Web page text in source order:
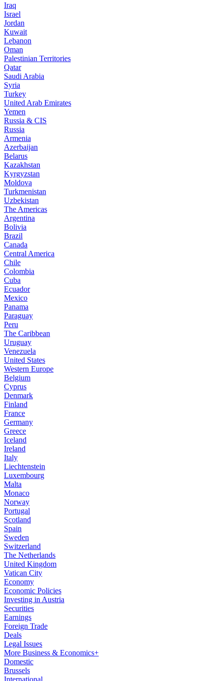
Iraq
Israel
Jordan
Kuwait
Lebanon
Oman
Palestinian Territories
Qatar
Saudi Arabia
Syria
Turkey
United Arab Emirates
Yemen
Russia & CIS
Russia
Armenia
Azerbaijan
Belarus
Kazakhstan
Kyrgyzstan
Moldova
Turkmenistan
Uzbekistan
The Americas
Argentina
Bolivia
Brazil
Canada
Central America
Chile
Colombia
Cuba
Ecuador
Mexico
Panama
Paraguay
Peru
The Caribbean
Uruguay
Venezuela
United States
Western Europe
Belgium
Cyprus
Denmark
Finland
France
Germany
Greece
Iceland
Ireland
Italy
Liechtenstein
Luxembourg
Malta
Monaco
Norway
Portugal
Scotland
Spain
Sweden
Switzerland
The Netherlands
United Kingdom
Vatican City
Economy
Economic Policies
Investing in Austria
Securities
Earnings
Foreign Trade
Deals
Legal Issues
More Business & Economics+
Domestic
Brussels
International